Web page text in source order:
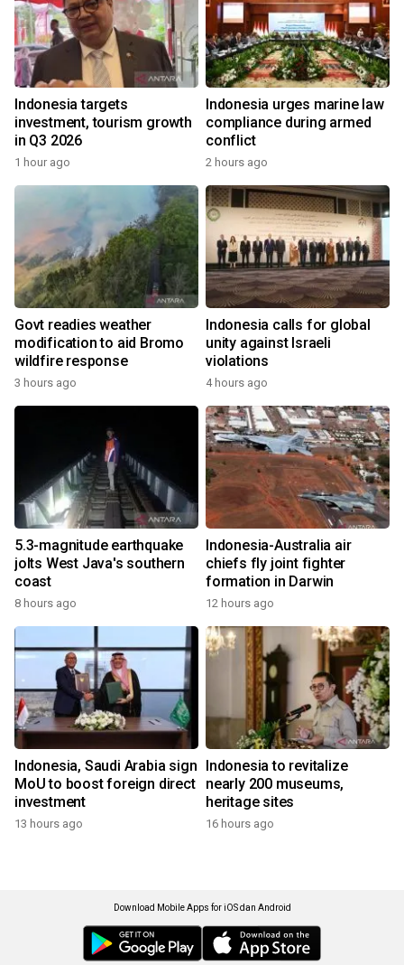
Indonesia targets
investment, tourism growth
in Q3 2026
1 hour ago
Indonesia urges marine law
compliance during armed
conflict
2 hours ago
Govt readies weather
modification to aid Bromo
wildfire response
3 hours ago
Indonesia calls for global
unity against Israeli
violations
4 hours ago
5.3-magnitude earthquake
jolts West Java's southern
coast
8 hours ago
Indonesia-Australia air
chiefs fly joint fighter
formation in Darwin
12 hours ago
Indonesia, Saudi Arabia sign
MoU to boost foreign direct
investment
13 hours ago
Indonesia to revitalize
nearly 200 museums,
heritage sites
16 hours ago
Download Mobile Apps for iOS dan Android